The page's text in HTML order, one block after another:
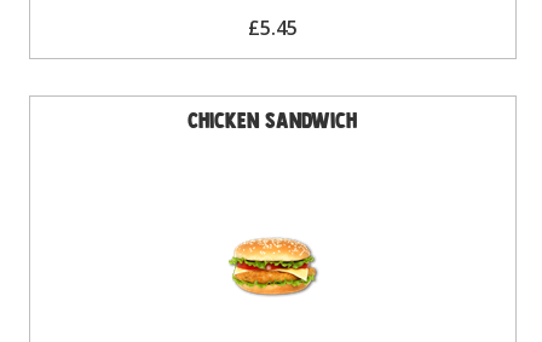
£5.45
Chicken Sandwich